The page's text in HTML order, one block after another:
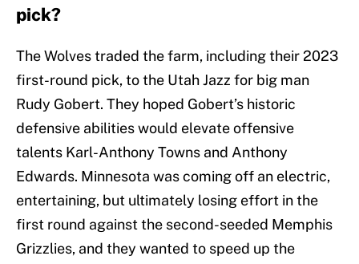
pick?
The Wolves traded the farm, including their 2023
first-round pick, to the Utah Jazz for big man
Rudy Gobert. They hoped Gobert’s historic
defensive abilities would elevate offensive
talents Karl-Anthony Towns and Anthony
Edwards. Minnesota was coming off an electric,
entertaining, but ultimately losing effort in the
first round against the second-seeded Memphis
Grizzlies, and they wanted to speed up the